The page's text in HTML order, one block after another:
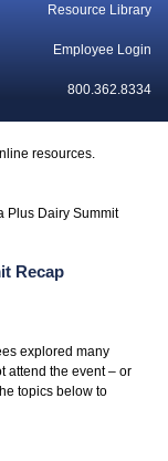
Resource Library
Employee Login
800.362.8334
resources.
Plus Dairy Summit
Recap
explored many
attend the event – or
topics below to